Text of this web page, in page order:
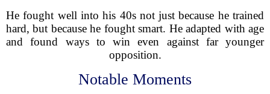
He fought well into his 40s not just because he trained
hard, but because he fought smart. He adapted with age
and found ways to win even against far younger
opposition.
Notable Moments